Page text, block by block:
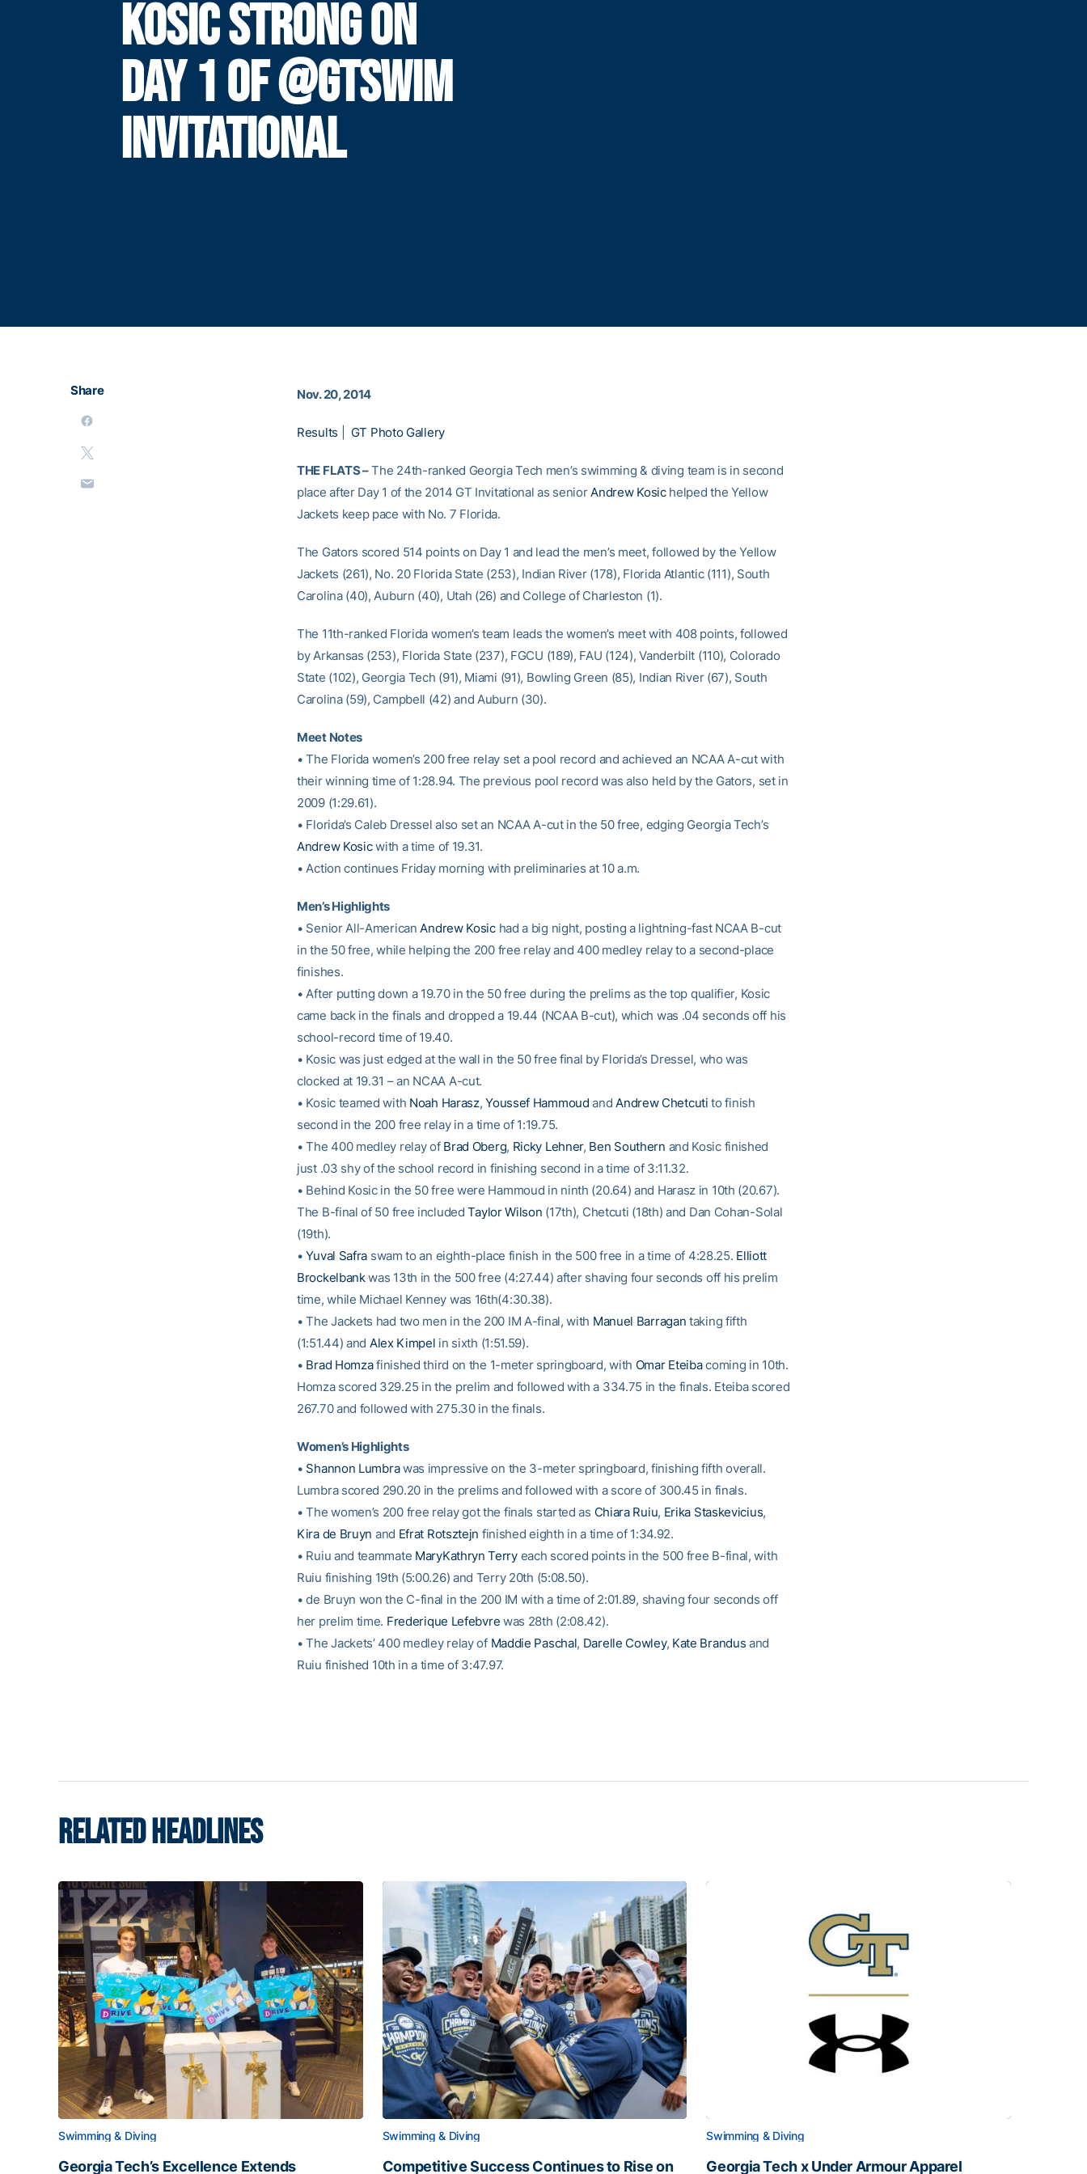
KOSIC STRONG ON
DAY 1 OF @GTSWIM
INVITATIONAL
Share Nov. 20, 2014
Results GT Photo Gallery
THE FLATS –The 24th-ranked Georgia Tech men’s swimming & diving team is in second
place after Day 1 of the 2014 GT Invitational as seniorAndrew Kosichelped the Yellow
Jackets keep pace with No. 7 Florida.
The Gators scored 514 points on Day 1 and lead the men’s meet, followed by the Yellow
Jackets (261), No. 20 Florida State (253), Indian River (178), Florida Atlantic (111), South
Carolina (40), Auburn (40), Utah (26) and College of Charleston (1).
The 11th-ranked Florida women’s team leads the women’s meet with 408 points, followed
by Arkansas (253), Florida State (237), FGCU (189), FAU (124), Vanderbilt (110), Colorado
State (102), Georgia Tech (91), Miami (91), Bowling Green (85), Indian River (67), South
Carolina (59), Campbell (42) and Auburn (30).
Meet Notes
• The Florida women’s 200 free relay set a pool record and achieved an NCAA A-cut with
their winning time of 1:28.94. The previous pool record was also held by the Gators, set in
2009 (1:29.61).
• Florida’s Caleb Dressel also set an NCAA A-cut in the 50 free, edging Georgia Tech’s
Andrew Kosicwith a time of 19.31.
• Action continues Friday morning with preliminaries at 10 a.m.
Men’s Highlights
• Senior All-AmericanAndrew Kosichad a big night, posting a lightning-fast NCAA B-cut
in the 50 free, while helping the 200 free relay and 400 medley relay to a second-place
finishes.
• After putting down a 19.70 in the 50 free during the prelims as the top qualifier, Kosic
came back in the finals and dropped a 19.44 (NCAA B-cut), which was .04 seconds off his
school-record time of 19.40.
• Kosic was just edged at the wall in the 50 free final by Florida’s Dressel, who was
clocked at 19.31 – an NCAA A-cut.
• Kosic teamed with Noah Harasz,Youssef Hammoud andAndrew Chetcuti to finish
second in the 200 free relay in a time of 1:19.75.
• The 400 medley relay of Brad Oberg, Ricky Lehner, Ben Southern and Kosic finished
just .03 shy of the school record in finishing second in a time of 3:11.32.
• Behind Kosic in the 50 free were Hammoud in ninth (20.64) and Harasz in 10th (20.67).
The B-final of 50 free includedTaylor Wilson (17th), Chetcuti (18th) and Dan Cohan-Solal
(19th).
•Yuval Safra swam to an eighth-place finish in the 500 free in a time of 4:28.25. Elliott
Brockelbankwas 13th in the 500 free (4:27.44) after shaving four seconds off his prelim
time, while Michael Kenney was 16th(4:30.38).
• The Jackets had two men in the 200 IM A-final, with Manuel Barragan taking fifth
(1:51.44) and Alex Kimpel in sixth (1:51.59).
• Brad Homzafinished third on the 1-meter springboard, with Omar Eteibacoming in 10th.
Homza scored 329.25 in the prelim and followed with a 334.75 in the finals. Eteiba scored
267.70 and followed with 275.30 in the finals.
Women’s Highlights
• Shannon Lumbrawas impressive on the 3-meter springboard, finishing fifth overall.
Lumbra scored 290.20 in the prelims and followed with a score of 300.45 in finals.
• The women’s 200 free relay got the finals started as Chiara Ruiu, Erika Staskevicius,
Kira de Bruyn and Efrat Rotsztejn finished eighth in a time of 1:34.92.
• Ruiu and teammate MaryKathryn Terryeach scored points in the 500 free B-final, with
Ruiu finishing 19th (5:00.26) and Terry 20th (5:08.50).
• de Bruyn won the C-final in the 200 IM with a time of 2:01.89, shaving four seconds off
her prelim time. Frederique Lefebvre was 28th (2:08.42).
• The Jackets’ 400 medley relay of Maddie Paschal, Darelle Cowley, Kate Brandus and
Ruiu finished 10th in a time of 3:47.97.
RELATED HEADLINES
Swimming & Diving
Georgia Tech’s Excellence Extends
Swimming & Diving
Competitive Success Continues to Rise on
Swimming & Diving
Georgia Tech x Under Armour Apparel